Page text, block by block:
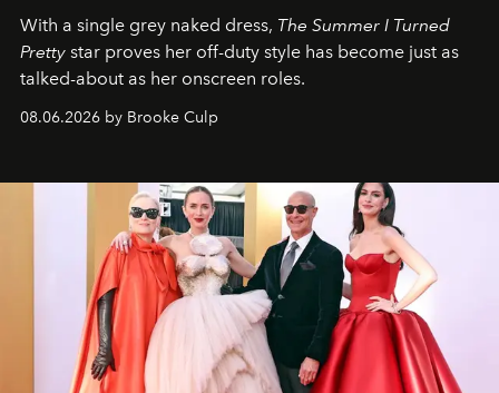
With a single grey naked dress, The Summer I Turned
Pretty star proves her off-duty style has become just as
talked-about as her onscreen roles.
08.06.2026 by Brooke Culp